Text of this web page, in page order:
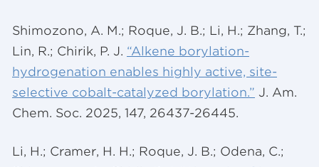
Shimozono, A. M.; Roque, J. B.; Li, H.; Zhang, T.;
Lin, R.; Chirik, P. J. “Alkene borylation-
hydrogenation enables highly active, site-
selective cobalt-catalyzed borylation.” J. Am.
Chem. Soc. 2025, 147, 26437-26445.
Li, H.; Cramer, H. H.; Roque, J. B.; Odena, C.;